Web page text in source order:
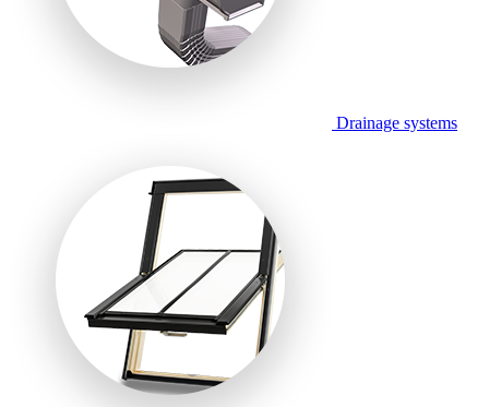
Drainage systems